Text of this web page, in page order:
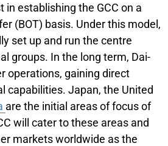
in establishing the GCC on a
(BOT) basis. Under this model,
set up and run the centre
groups. In the long term, Dai-
operations, gaining direct
capabilities. Japan, the United
are the initial areas of focus of
will cater to these areas and
markets worldwide as the